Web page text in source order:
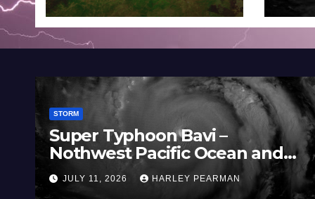
Bavi –
Pacific Ocean and
July 2026
HARLEY PEARMAN
STORM
Three
Southern
(Southern
to July 3
JULY 5, 2026